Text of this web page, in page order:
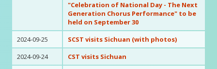
"Celebration of National Day - The Next
Generation Chorus Performance" to be
held on September 30
2024-09-25
SCST visits Sichuan (with photos)
2024-09-24
CST visits Sichuan